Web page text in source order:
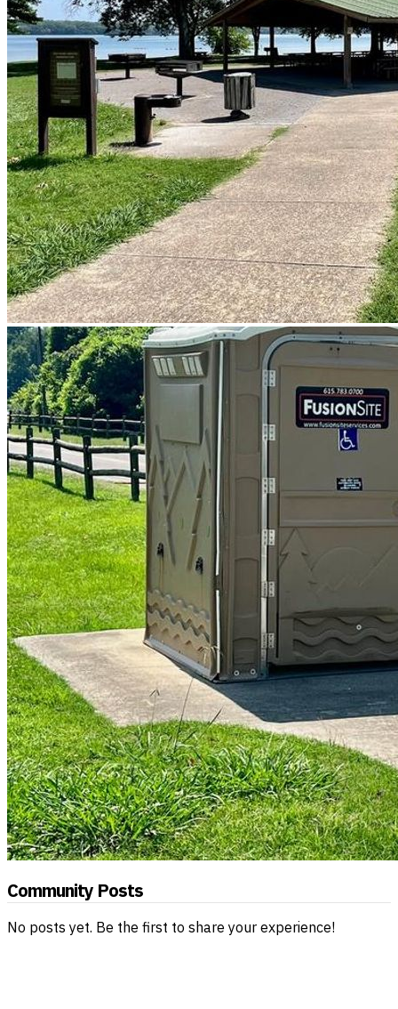
Community Posts
No posts yet. Be the first to share your experience!